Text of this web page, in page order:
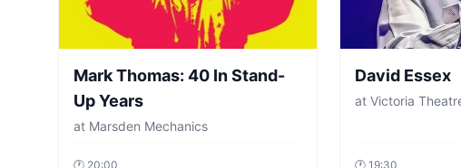
Mark Thomas: 40 In Stand-
Up Years
at Marsden Mechanics
🕐 20:00
David Essex
at Victoria
🕐 19:30